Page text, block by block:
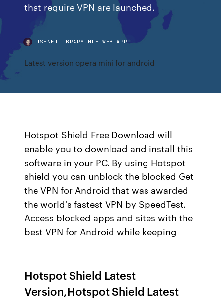
that require VPN are launched.
USENETLIBRARYUHLH.WEB.APP
Latest version opera mini for android
Hotspot Shield Free Download will
enable you to download and install this
software in your PC. By using Hotspot
shield you can unblock the blocked Get
the VPN for Android that was awarded
the world's fastest VPN by SpeedTest.
Access blocked apps and sites with the
best VPN for Android while keeping
Hotspot Shield Latest
Version,Hotspot Shield Latest